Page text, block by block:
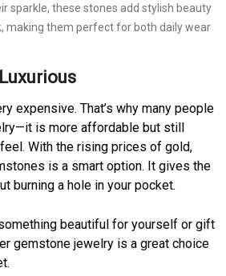
sparkle, these stones add stylish beauty
making them perfect for both daily wear
expensive. That’s why many people
is more affordable but still
With the rising prices of gold,
is a smart option. It gives the
burning a hole in your pocket.
beautiful for yourself or gift
gemstone jewelry is a great choice